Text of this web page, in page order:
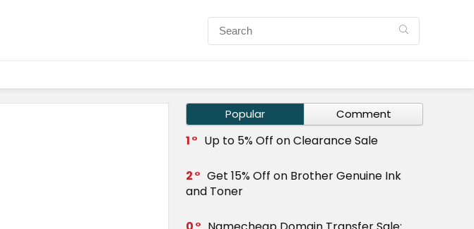
Popular Comment
1 Up to 5% Off on Clearance Sale
2
Get 15% Off on Brother Genuine Ink
and Toner